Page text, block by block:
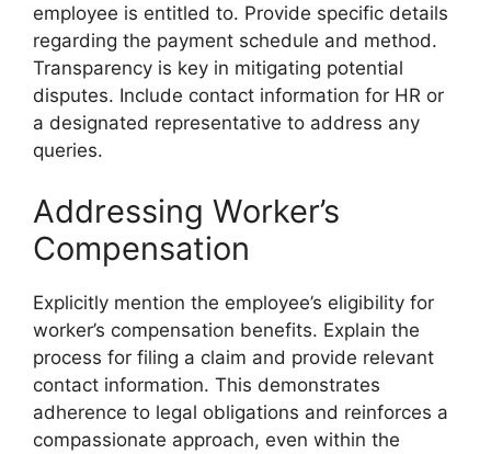
employee is entitled to. Provide specific details
regarding the payment schedule and method.
Transparency is key in mitigating potential
disputes. Include contact information for HR or
a designated representative to address any
queries.
Addressing Worker’s
Compensation
Explicitly mention the employee’s eligibility for
worker’s compensation benefits. Explain the
process for filing a claim and provide relevant
contact information. This demonstrates
adherence to legal obligations and reinforces a
compassionate approach, even within the